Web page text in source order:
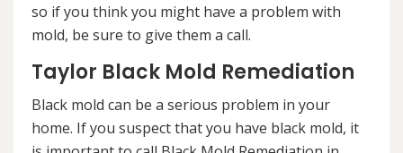
so if you think you might have a problem with
mold, be sure to give them a call.
Taylor Black Mold Remediation
Black mold can be a serious problem in your
home. If you suspect that you have black mold, it